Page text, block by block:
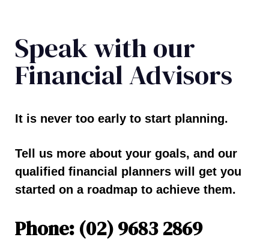
Speak with our
Financial Advisors
It is never too early to start planning.
Tell us more about your goals, and our
qualified financial planners will get you
started on a roadmap to achieve them.
Phone: (02) 9683 2869